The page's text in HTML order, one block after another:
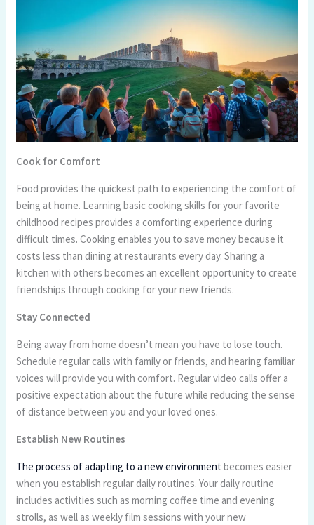
Cook for Comfort
Food provides the quickest path to experiencing the comfort of
being at home. Learning basic cooking skills for your favorite
childhood recipes provides a comforting experience during
difficult times. Cooking enables you to save money because it
costs less than dining at restaurants every day. Sharing a
kitchen with others becomes an excellent opportunity to create
friendships through cooking for your new friends.
Stay Connected
Being away from home doesn’t mean you have to lose touch.
Schedule regular calls with family or friends, and hearing familiar
voices will provide you with comfort. Regular video calls offer a
positive expectation about the future while reducing the sense
of distance between you and your loved ones.
Establish New Routines
The process of adapting to a new environmentbecomes easier
when you establish regular daily routines. Your daily routine
includes activities such as morning coffee time and evening
strolls, as well as weekly film sessions with your new